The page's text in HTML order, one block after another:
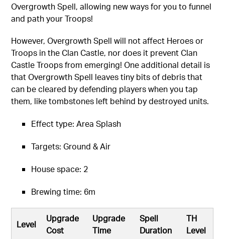
Overgrowth Spell, allowing new ways for you to funnel
and path your Troops!
However, Overgrowth Spell will not affect Heroes or
Troops in the Clan Castle, nor does it prevent Clan
Castle Troops from emerging! One additional detail is
that Overgrowth Spell leaves tiny bits of debris that
can be cleared by defending players when you tap
them, like tombstones left behind by destroyed units.
Effect type: Area Splash
Targets: Ground & Air
House space: 2
Brewing time: 6m
Level
Upgrade
Cost
Upgrade
Time
Spell
Duration
TH
Level